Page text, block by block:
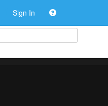
Sign In